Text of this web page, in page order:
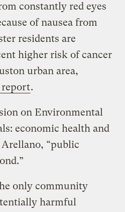
constantly red eyes
of nausea from
residents are
higher risk of cancer
urban area,
report.
on Environmental
economic health and
“public
only community
harmful